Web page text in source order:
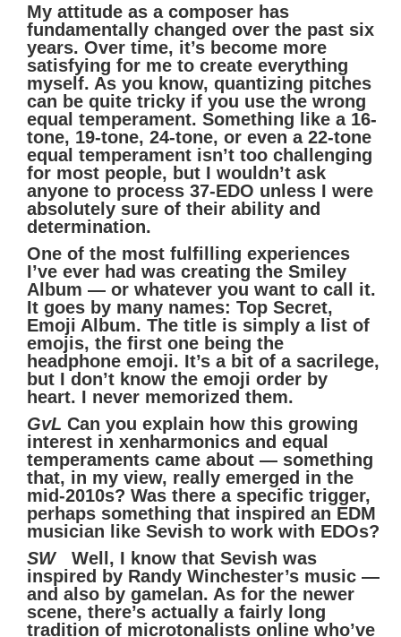
My attitude as a composer has
fundamentally changed over the past six
years. Over time, it’s become more
satisfying for me to create everything
myself. As you know, quantizing pitches
can be quite tricky if you use the wrong
equal temperament. Something like a 16-
tone, 19-tone, 24-tone, or even a 22-tone
equal temperament isn’t too challenging
for most people, but I wouldn’t ask
anyone to process 37-EDO unless I were
absolutely sure of their ability and
determination.
One of the most fulfilling experiences
I’ve ever had was creating the Smiley
Album — or whatever you want to call it.
It goes by many names: Top Secret,
Emoji Album. The title is simply a list of
emojis, the first one being the
headphone emoji. It’s a bit of a sacrilege,
but I don’t know the emoji order by
heart. I never memorized them.
GvL Can you explain how this growing
interest in xenharmonics and equal
temperaments came about — something
that, in my view, really emerged in the
mid-2010s? Was there a specific trigger,
perhaps something that inspired an EDM
musician like Sevish to work with EDOs?
SW
Well, I know that Sevish was
inspired by Randy Winchester’s music —
and also by gamelan. As for the newer
scene, there’s actually a fairly long
tradition of microtonalists online who’ve